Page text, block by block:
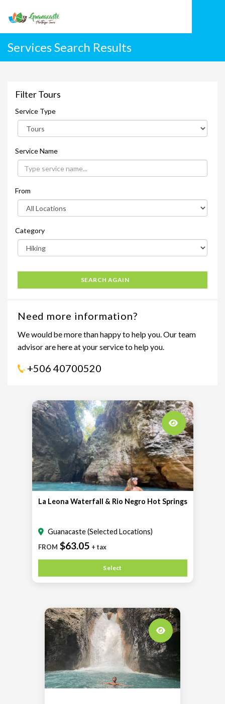
Services Search Results
Filter Tours
Service Type
Service Name
From
Category
SEARCH AGAIN
Need more information?
We would be more than happy to help you. Our team
advisor are here at your service to help you.
+506 40700520
La Leona Waterfall & Rio Negro Hot Springs
Guanacaste (Selected Locations)
FROM $63.05 + tax
Select